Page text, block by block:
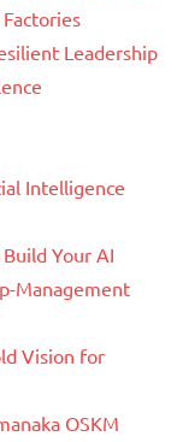
Leadership
Intelligence
Your AI
Management
Vision for
OSKM